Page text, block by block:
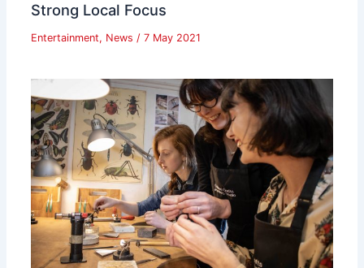
Strong Local Focus
Entertainment, News / 7 May 2021